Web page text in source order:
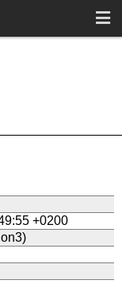
+0200